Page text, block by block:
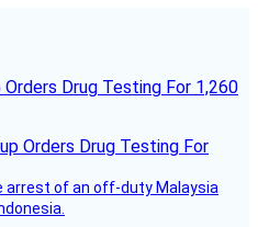
Orders Drug Testing For 1,260
arrest of an off-duty Malaysia